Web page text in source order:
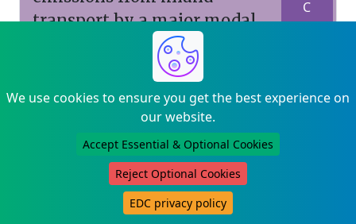
transport by a major modal
C
Faraday FastTrack Proposal :
A Solar-Driven Cooling
System Using Innovative
Ground Heat Exchangers
Feasibility study of growth
by MBE of As doped GaN
We use cookies to ensure you get the best experience on
our website.
Accept Essential & Optional Cookies
Reject Optional Cookies
EDC privacy policy